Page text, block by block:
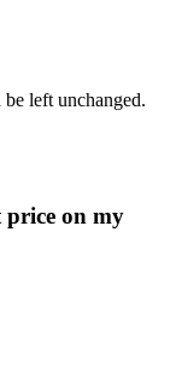
left unchanged.
price on my